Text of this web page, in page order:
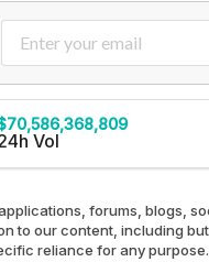
Vol
forums, blogs,
to our content, including
reliance for any